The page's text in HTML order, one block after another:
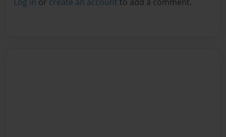
Log in or create an account to add a comment.